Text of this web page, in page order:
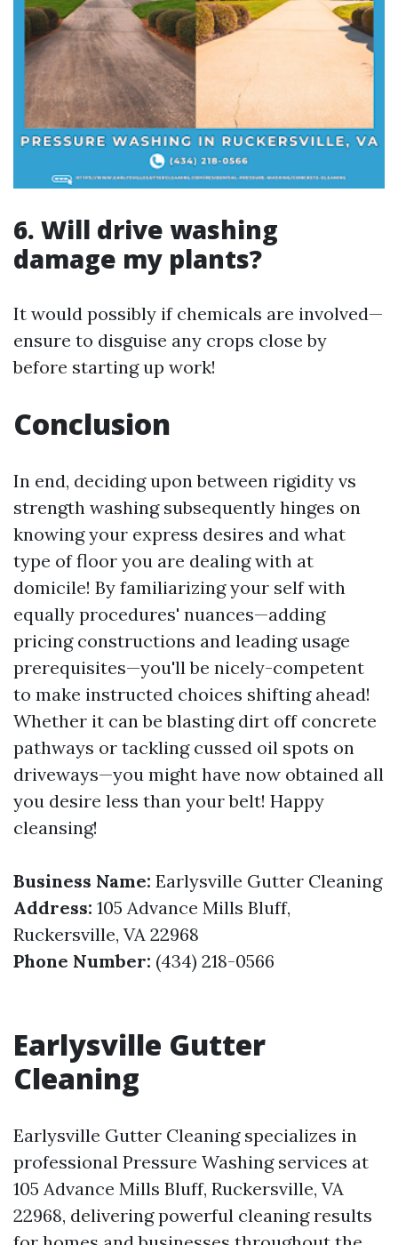
6. Will drive washing
damage my plants?
It would possibly if chemicals are involved—
ensure to disguise any crops close by
before starting up work!
Conclusion
In end, deciding upon between rigidity vs
strength washing subsequently hinges on
knowing your express desires and what
type of floor you are dealing with at
domicile! By familiarizing your self with
equally procedures' nuances—adding
pricing constructions and leading usage
prerequisites—you'll be nicely-competent
to make instructed choices shifting ahead!
Whether it can be blasting dirt off concrete
pathways or tackling cussed oil spots on
driveways—you might have now obtained all
you desire less than your belt! Happy
cleansing!
Business Name: Earlysville Gutter Cleaning
Address: 105 Advance Mills Bluff,
Ruckersville, VA 22968
Phone Number: (434) 218-0566
Earlysville Gutter
Cleaning
Earlysville Gutter Cleaning specializes in
professional Pressure Washing services at
105 Advance Mills Bluff, Ruckersville, VA
22968, delivering powerful cleaning results